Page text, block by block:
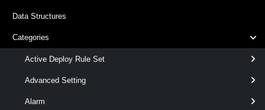
Data Structures
Categories
Active Deploy Rule Set
Advanced Setting
Alarm
Syntax
Default
VMHostNetworkAdapter